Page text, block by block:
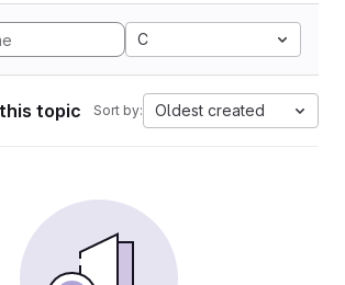
C
topic Sort by: Oldest created